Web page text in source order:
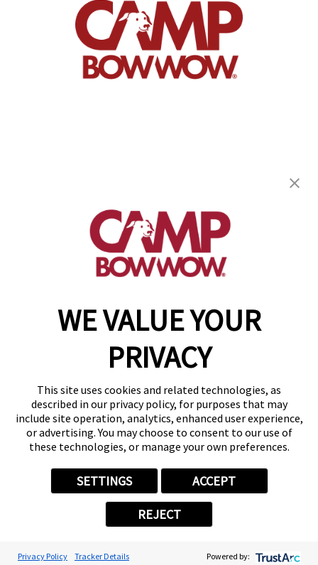
WE VALUE YOUR
PRIVACY
This site uses cookies and related technologies, as
described in our privacy policy, for purposes that may
include site operation, analytics, enhanced user experience,
or advertising. You may choose to consent to our use of
these technologies, or manage your own preferences.
SETTINGS ACCEPT
REJECT
Privacy Policy Tracker Details Powered by:
(719) 800-9307
get your first day free!
make a reservation
Copyright © 2026 Camp Bow Wow
Accessibility
Privacy Policy
Notice at Collection
Site Map
Your Privacy Choices